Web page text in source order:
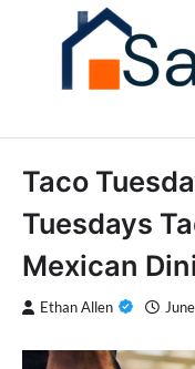
Taco
Tuesdays
Mexican
Ethan Allen